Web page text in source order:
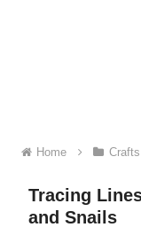
Home Crafts
Tracing
and Snails